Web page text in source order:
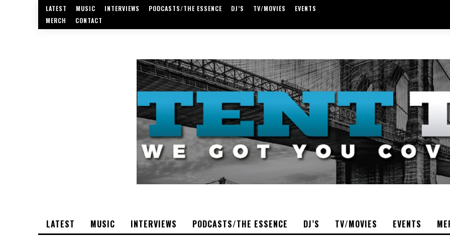
LATEST MUSIC INTERVIEWS PODCASTS/THE ESSENCE DJ’S TV/MOVIES
EVENTS
MERCH
CONTACT
LATEST MUSIC INTERVIEWS PODCASTS/THE ESSENCE DJ’S TV/MOVIES EVENTS